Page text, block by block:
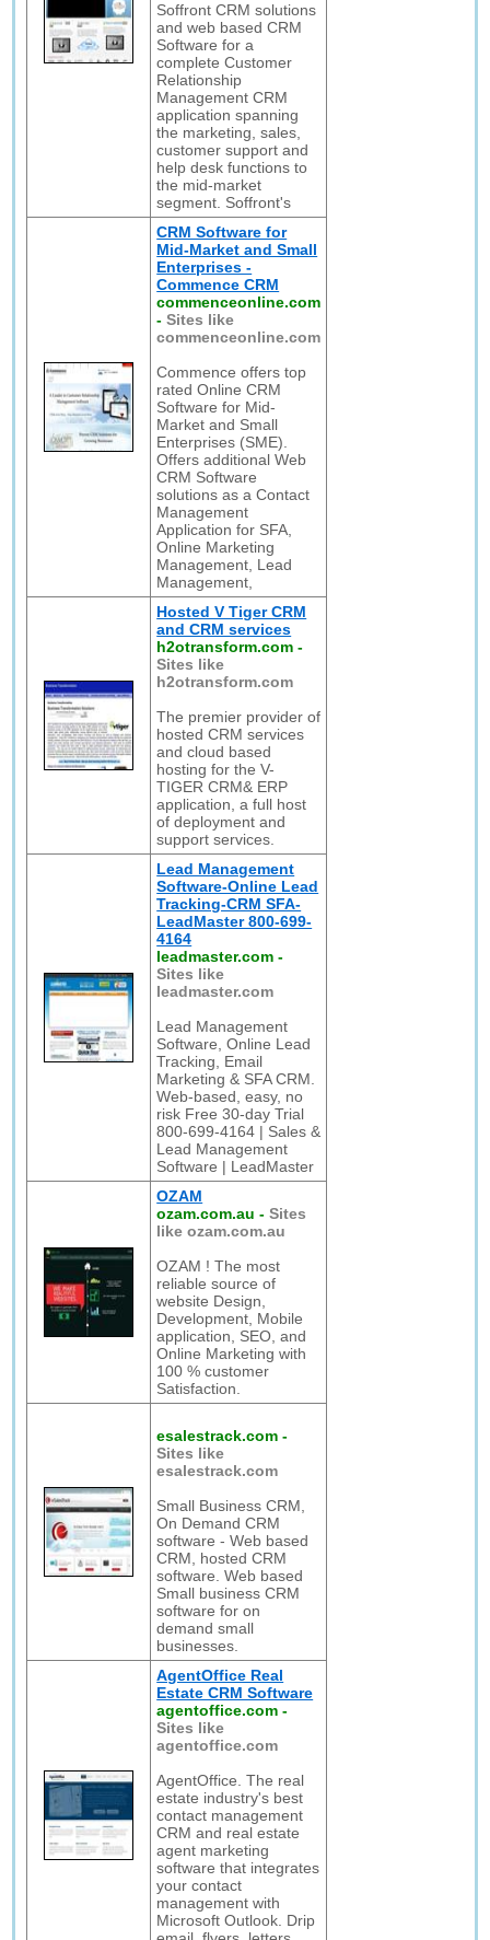
Soffront CRM solutions
and web based CRM
Software for a
complete Customer
Relationship
Management CRM
application spanning
the marketing, sales,
customer support and
help desk functions to
the mid-market
segment. Soffront's
CRM Software for
Mid-Market and Small
Enterprises -
Commence CRM
commenceonline.com
-Sites like
commenceonline.com
Commence offers top
rated Online CRM
Software for Mid-
Market and Small
Enterprises (SME).
Offers additional Web
CRM Software
solutions as a Contact
Management
Application for SFA,
Online Marketing
Management, Lead
Management,
Hosted V Tiger CRM
and CRM services
h2otransform.com -
Sites like
h2otransform.com
The premier provider of
hosted CRM services
and cloud based
hosting for the V-
TIGER CRM& ERP
application, a full host
of deployment and
support services.
Lead Management
Software-Online Lead
Tracking-CRM SFA-
LeadMaster 800-699-
4164
leadmaster.com -
Sites like
leadmaster.com
Lead Management
Software, Online Lead
Tracking, Email
Marketing & SFA CRM.
Web-based, easy, no
risk Free 30-day Trial
800-699-4164 | Sales &
Lead Management
Software | LeadMaster
OZAM
ozam.com.au -Sites
like ozam.com.au
OZAM ! The most
reliable source of
website Design,
Development, Mobile
application, SEO, and
Online Marketing with
100 % customer
Satisfaction.
esalestrack.com -
Sites like
esalestrack.com
Small Business CRM,
On Demand CRM
software - Web based
CRM, hosted CRM
software. Web based
Small business CRM
software for on
demand small
businesses.
AgentOffice Real
Estate CRM Software
agentoffice.com -
Sites like
agentoffice.com
AgentOffice. The real
estate industry's best
contact management
CRM and real estate
agent marketing
software that integrates
your contact
management with
Microsoft Outlook. Drip